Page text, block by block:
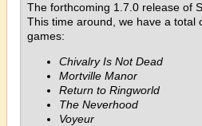
The forthcoming 1.7.0 release of
This time around, we have a total
games:
Chivalry Is Not Dead
Mortville Manor
Return to Ringworld
The Neverhood
Voyeur